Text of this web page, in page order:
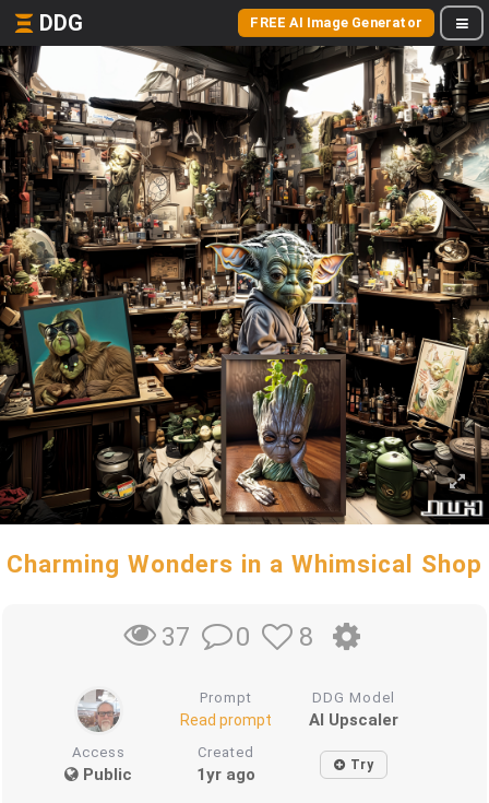
DDG FREE AI Image Generator
Charming Wonders in a Whimsical Shop
37 0 8
Prompt
Read prompt
DDG Model
AI Upscaler
Access
Public
Created
1yr ago Try